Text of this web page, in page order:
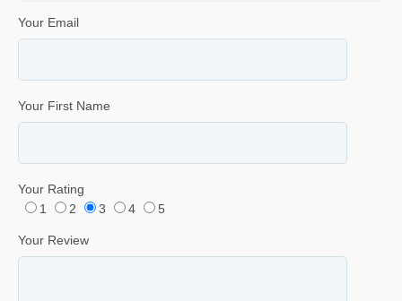
Your Email
Your First Name
Your Rating
1
2 3 4 5
Your Review